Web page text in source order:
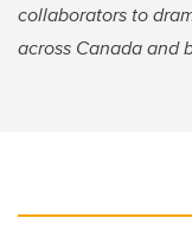
collaborators to
across Canada and